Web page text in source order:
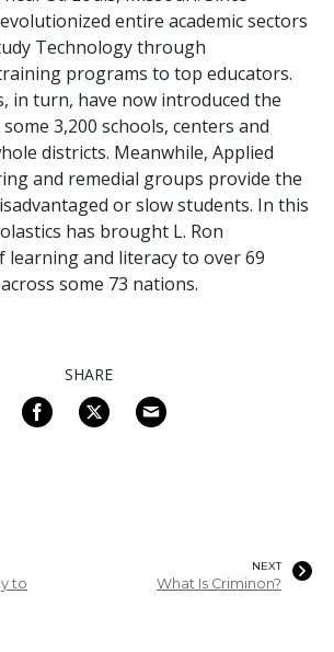
entire academic sectors
Technology through
programs to top educators.
in turn, have now introduced the
3,200 schools, centers and
districts. Meanwhile, Applied
and remedial groups provide the
or slow students. In this
has brought L. Ron
learning and literacy to over69
some 73 nations.
SHARE
to
NEXT
What Is Criminon?